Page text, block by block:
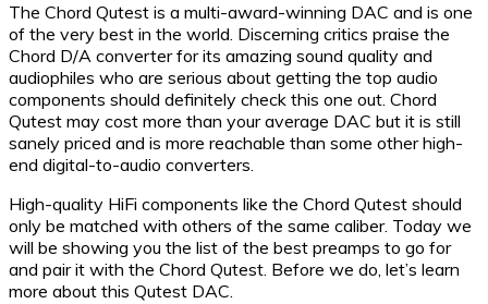
The Chord Qutest is a multi-award-winning DAC and is one
of the very best in the world. Discerning critics praise the
Chord D/A converter for its amazing sound quality and
audiophiles who are serious about getting the top audio
components should definitely check this one out. Chord
Qutest may cost more than your average DAC but it is still
sanely priced and is more reachable than some other high-
end digital-to-audio converters.
High-quality HiFi components like the Chord Qutest should
only be matched with others of the same caliber. Today we
will be showing you the list of the best preamps to go for
and pair it with the Chord Qutest. Before we do, let’s learn
more about this Qutest DAC.